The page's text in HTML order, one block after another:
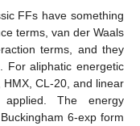
FFs have something
terms, van der Waals
terms, and they
For aliphatic energetic
CL-20, and linear
The energy
6-exp form